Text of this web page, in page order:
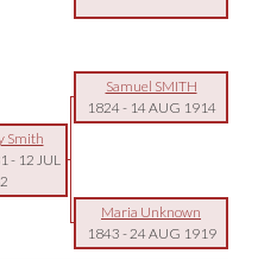
Samuel SMITH
1824- 14 AUG 1914
Smith
- 12 JUL
Maria Unknown
1843 -24 AUG 1919